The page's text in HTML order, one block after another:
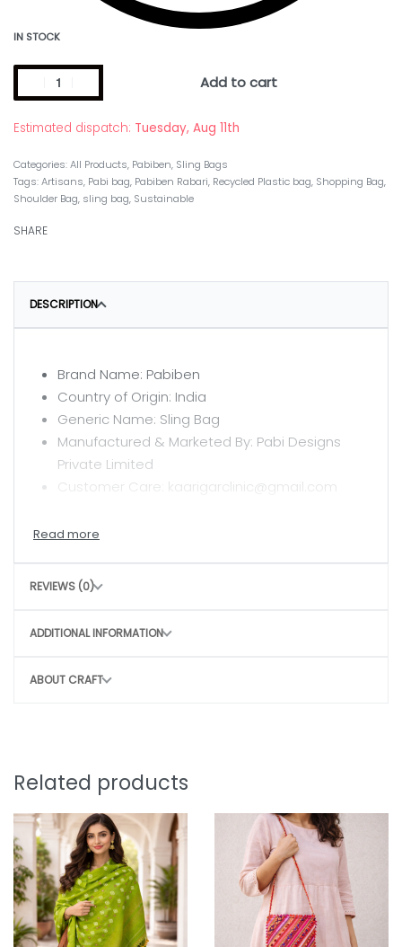
IN STOCK
Add to cart
Estimated dispatch: Tuesday, Aug 11th
Categories:All Products, Pabiben, Sling Bags
Tags:Artisans, Pabi bag, Pabiben Rabari, Recycled Plastic bag, Shopping Bag,
Shoulder Bag, sling bag, Sustainable
SHARE
DESCRIPTION
Brand Name: Pabiben
Country of Origin: India
Generic Name: Sling Bag
Manufactured & Marketed By: Pabi Designs
Private Limited
Customer Care: kaarigarclinic@gmail.com
CARE INSTRUCTIONS
Hand wash with mild detergent
Air dry in shade
By choosing this bag, you directly contribute
Small purchase. Big impact.
Note:
Why You’ll Love It:
REVIEWS (0)
ADDITIONAL INFORMATION
ABOUT CRAFT
Related products